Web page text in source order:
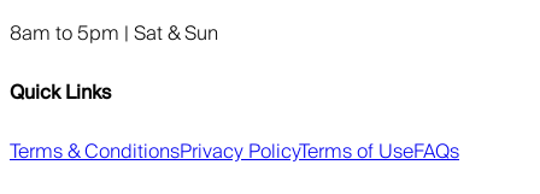
8am to 5pm | Sat & Sun
Quick Links
Terms & ConditionsPrivacy PolicyTerms of UseFAQs